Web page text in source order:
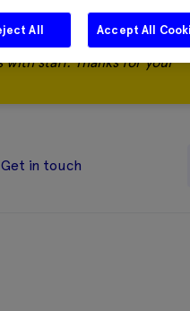
with staff. Thanks for your
Get in touch
All Accept All